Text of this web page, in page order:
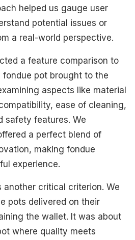
helped us gauge user
potential issues or
a real-world perspective.
a feature comparison to
pot brought to the
aspects like material
ease of cleaning,
safety features. We
a perfect blend of
making fondue
experience.
another critical criterion. We
pots delivered on their
the wallet. It was about
where quality meets